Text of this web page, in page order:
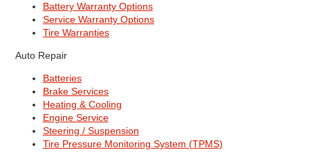
Battery Warranty Options
Service Warranty Options
Tire Warranties
Auto Repair
Batteries
Brake Services
Heating & Cooling
Engine Service
Steering / Suspension
Tire Pressure Monitoring System (TPMS)